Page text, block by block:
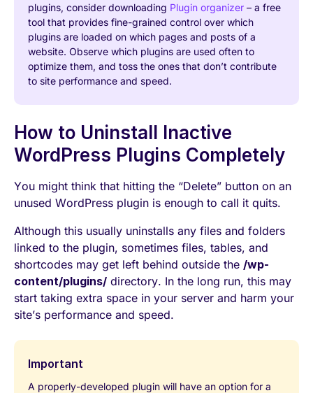
plugins, consider downloading Plugin organizer – a free
tool that provides fine-grained control over which
plugins are loaded on which pages and posts of a
website. Observe which plugins are used often to
optimize them, and toss the ones that don’t contribute
to site performance and speed.
How to Uninstall Inactive
WordPress Plugins Completely
You might think that hitting the “Delete” button on an
unused WordPress plugin is enough to call it quits.
Although this usually uninstalls any files and folders
linked to the plugin, sometimes files, tables, and
shortcodes may get left behind outside the /wp-
content/plugins/ directory. In the long run, this may
start taking extra space in your server and harm your
site’s performance and speed.
Important
A properly-developed plugin will have an option for a